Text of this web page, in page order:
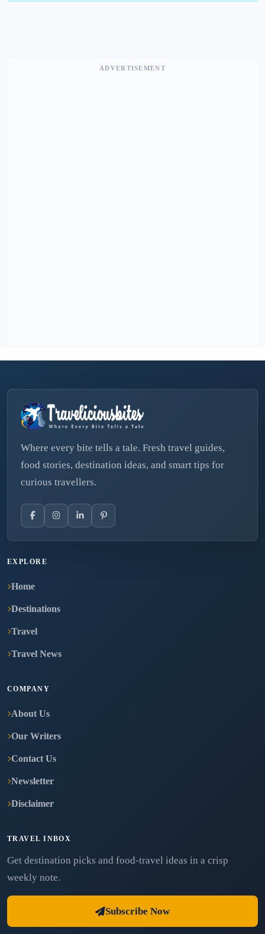
ADVERTISEMENT
Where every bite tells a tale. Fresh travel guides,
food stories, destination ideas, and smart tips for
curious travellers.
EXPLORE
Home
Destinations
Travel
Travel News
COMPANY
About Us
Our Writers
Contact Us
Newsletter
Disclaimer
TRAVEL INBOX
Get destination picks and food-travel ideas in a crisp
weekly note.
Subscribe Now